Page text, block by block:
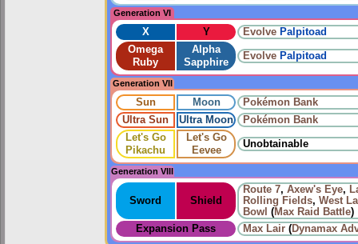
Generation VI
X Y Evolve Palpitoad
Omega
Ruby
Alpha
Sapphire
Evolve Palpitoad
Generation VII
Sun Moon
Pokémon Bank
Ultra Sun
Ultra Moon
Pokémon Bank
Let's Go
Pikachu
Let's Go
Eevee
Unobtainable
Generation VIII
Sword Shield
Route 7, Axew's Eye,
Rolling Fields, West
Bowl (Max Raid Battle)
Expansion Pass
Max Lair (Dynamax